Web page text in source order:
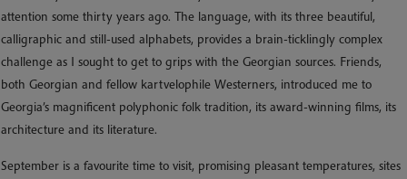
attention some thirty years ago. The language, with its three beautiful,
calligraphic and still-used alphabets, provides a brain-ticklingly complex
challenge as I sought to get to grips with the Georgian sources. Friends,
both Georgian and fellow kartvelophile Westerners, introduced me to
Georgia’s magnificent polyphonic folk tradition, its award-winning films, its
architecture and its literature.
September is a favourite time to visit, promising pleasant temperatures, sites